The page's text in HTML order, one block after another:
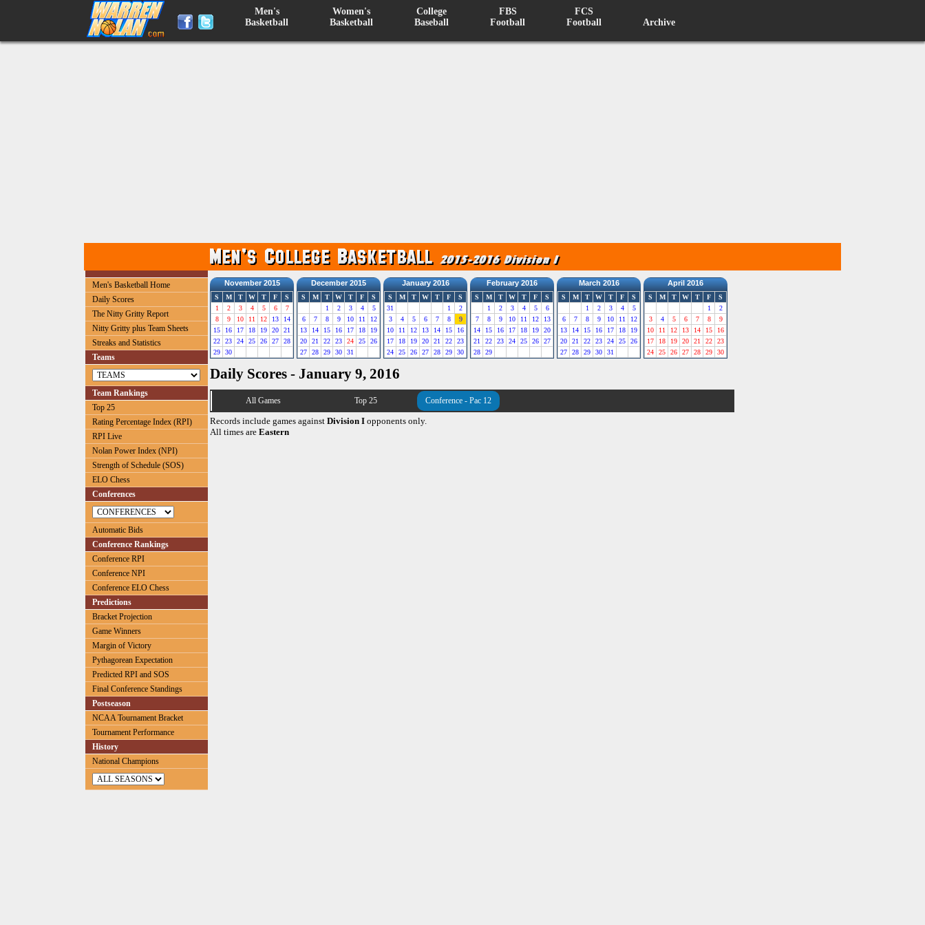
Men's
Basketball
Women's
Basketball
College
Baseball
FBS
Football
FCS
Football
Archive
Men's Basketball Home
Daily Scores
The Nitty Gritty Report
Nitty Gritty plus Team Sheets
Streaks and Statistics
Teams
Team Rankings
Top 25
Rating Percentage Index (RPI)
RPI Live
Nolan Power Index (NPI)
Strength of Schedule (SOS)
ELO Chess
Conferences
Automatic Bids
Conference Rankings
Conference RPI
Conference NPI
Conference ELO Chess
Predictions
Bracket Projection
Game Winners
Margin of Victory
Pythagorean Expectation
Predicted RPI and SOS
Final Conference Standings
Postseason
NCAA Tournament Bracket
Tournament Performance
History
National Champions
November 2015
S M T W T F
S
1
2 3 4 5 6
7
8
9 10 11 12 13
14
15
16 17 18 19 20
21
22
23 24 25 26 27
28
29
30
December 2015
S M T W T F
S
1
2 3 4
5
6
7 8 9 10 11
12
13
14 15 16 17 18
19
20
21 22 23 24 25
26
27
28 29 30 31
January 2016
S M T W T F
S
31
1
2
3
4 5 6 7 8
9
10
11 12 13 14 15
16
17
18 19 20 21 22
23
24
25 26 27 28 29 30
February 2016
S M T W T F
S
1
2 3 4 5
6
7
8 9 10 11 12
13
14
15 16 17 18 19
20
21
22 23 24 25 26
27
28
29
March 2016
S M T W T F
S
1
2 3 4
5
6
7 8 9 10 11
12
13
14 15 16 17 18
19
20
21 22 23 24 25
26
27
28 29 30 31
April 2016
S M T W T F
S
1
2
3
4 5 6 7 8
9
10
11 12 13 14 15
16
17
18 19 20 21 22
23
24
25 26 27 28 29 30
Daily Scores - January 9, 2016
All Games Top 25 Conference - Pac 12
Records include games against Division I opponents only.
All times are Eastern